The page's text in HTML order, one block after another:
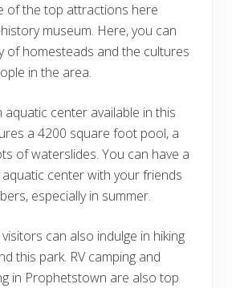
of the top attractions here
museum. Here, you can
of homesteads and the cultures
in the area.
aquatic center available in this
a 4200 square foot pool, a
of waterslides. You can have a
center with your friends
especially in summer.
can also indulge in hiking
this park. RV camping and
in Prophetstown are also top